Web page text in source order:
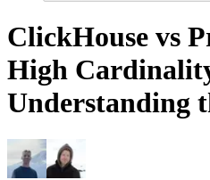
ClickHouse vs
High
Understanding